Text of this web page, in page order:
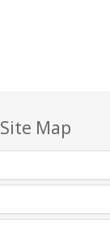
Site Map